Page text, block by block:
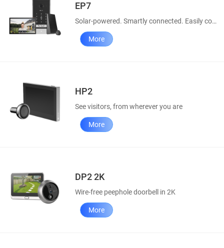
EP7
Solar-powered. Smartly connected. Easily controllable.
More
HP2
See visitors, from wherever you are
More
DP2 2K
Wire-free peephole doorbell in 2K
More